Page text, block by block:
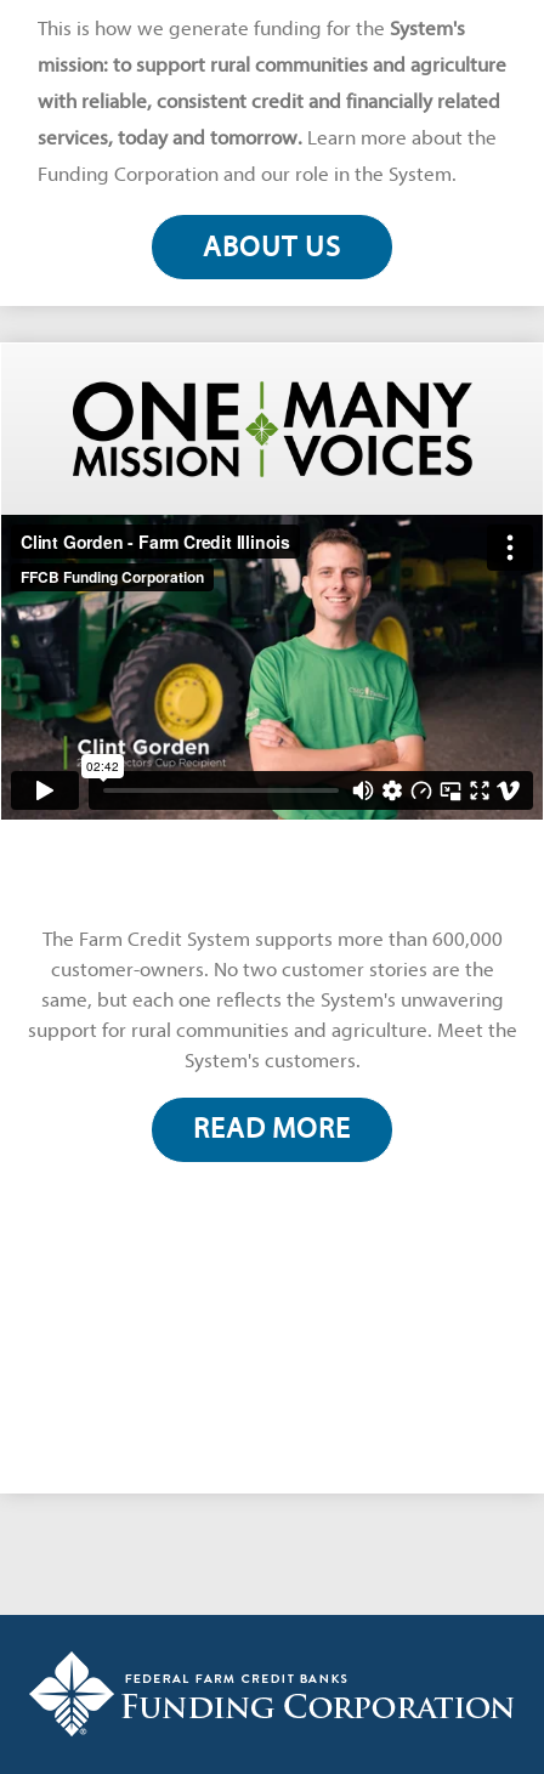
This is how we generate funding for the System's
mission: to support rural communities and agriculture
with reliable, consistent credit and financially related
services, today and tomorrow. Learn more about the
Funding Corporation and our role in the System.
ABOUT US
The Farm Credit System supports more than 600,000
customer-owners. No two customer stories are the
same, but each one reflects the System's unwavering
support for rural communities and agriculture. Meet the
System's customers.
READ MORE